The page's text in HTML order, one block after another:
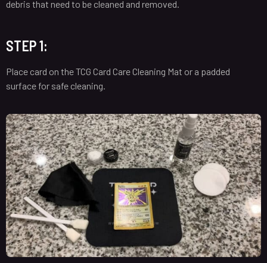
debris that need to be cleaned and removed.
STEP 1:
Place card on the TCG Card Care Cleaning Mat or a padded
surface for safe cleaning.